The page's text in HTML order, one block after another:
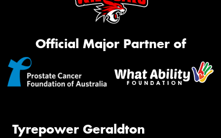
Official Major Partner of
Tyrepower Geraldton